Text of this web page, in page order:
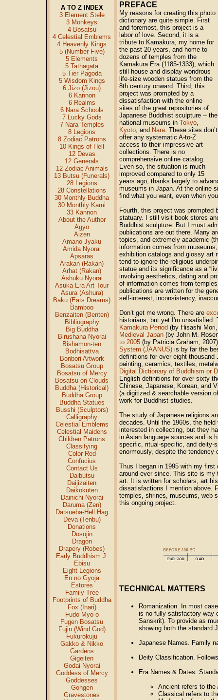
A TO Z INDEX
3 Element Stele
3 Monkeys
4 Bosatsu
4 Celestial Emblems
4 Heavenly Kings
5 (Number Five)
5 Elements
5 Tathagata
5 Tier Pagoda
5 Wisdom Kings
6 Jizo (Jizou)
6 Kannon
6 Realms
6 Nara Schools
7 Lucky Gods
7 Nara Temples
8 Legions
8 Zodiac Patrons
10 Kings of Hell
12 Devas
12 Generals
12 Zodiac Animals
13 Butsu (Funerals)
28 Legions
28 Constellations
30 Monthly Buddha
30 Monthly Kami
33 Kannon
About the Author
Agyo
Aizen
Amano Jyaku
Amida Nyorai
Apsaras
Arakan (Rakan)
Arhat (Rakan)
Ashuku Nyorai
Asuka Era Art Tour
Asura (Ashura)
Baku (Eats Dreams)
Bamboo
Benzaiten (Benten)
Bibliography
Big Buddha
Birushana Nyorai
Bishamon-ten
Bodhisattva
Bonbori Artwork
Bosatsu Group
Bosatsu of Mercy
Bosatsu on Clouds
Buddha (Historical)
Buddha Group
Buddha Statues
Busshi (Sculptors)
Calligraphy
Celestial Emblems
Celestial Maidens
Children Patrons
Classifying
Color Red
Confucius
Contact Us
Daibutsu
Daijizaiten
Daikokuten
Dainichi Nyorai
Daruma (Zen)
Datsueba-Hell Hag
Deva (Tenbu)
Donations
Dosojin
Dragon
Drapery (Robes)
Early Buddhism J.
Ebisu
Eight Legions
En no Gyoja
Estores
Family Tree
Footprints of Buddha
Fox (Inari)
Fudo Myo-o
Fugen Bosatsu
Fujin (Wind God)
Fukurokuju
Gakko & Nikko
Gardens
Gigeiten
Godai Nyorai
Goddess of Mercy
Goddesses
Gongen
Gravestones
PREFACE
My reasons for creating this photo
dictionary are quite simple. First
and foremost, this project is a
labor of love. Second, it is a
tribute to Kamakura, my home for
the past 20 years, and home to
dozens of temples from the
Kamakura Era (1185-1333), which
still house and display wondrous
life-size wooden statues from the
8th century onward. Third, this
project was prompted by a
dissatisfaction with the online
sites of the great repositories of
Japanese Buddhist sculpture -- the
national museums in Tokyo,
Kyoto, and Nara. These sites don’t
offer any systematic A-to-Z
access to their impressive art
collections. There is no
comprehensive online catalog.
Even so, the situation is much
improved compared to only 15
years ago, thanks largely to
museums in Japan. At the online
find what you want, even when
Fourth, this project was
statuary. I still visit book stores
Buddhist sculpture. But I must
publications are out there. Many
topics, and extremely academic
information comes from
exhibition catalogs and glossy art
tend to ignore the religious
statue and its significance as a
involving aesthetics, dating and
of information comes from
publications are written for the
self-interest, inconsistency,
Don’t get me wrong. There are
historians, but yet I'm
Kamakura Period (by Hisashi
Medieval Japan (by John M.
to 2005 (by Patricia Graham,
System (JAANUS) is by far the
definitions for over eight thousand
painting, ceramics, textiles,
Digital Dictionary of Buddhism or
English definitions for over sixty
Chinese, Japanese, Korean, and
(a digitized & searchable version
work for Buddhist studies.
The study of Japanese religions
decades. Until the 1960s, the
interested in collecting, but they
in Asian language sources and is
specific, ritual-specific, and deity-
enormously, despite the tendency
Thus I began in 1995 with my first
around ever since. This site is my
art. It is written for scholars, art
dissatisfactions I mention above.
temples, shrines, museums, web
this ongoing project.
TECHNICAL MATTERS
Romanization. In most
is no fully satisfactory way
Sanskrit). To provide as
showing both the standard
Japanese Names. Family
Deity Classification.
Era Names & Dates.
Ancient refers to the
Classical refers to